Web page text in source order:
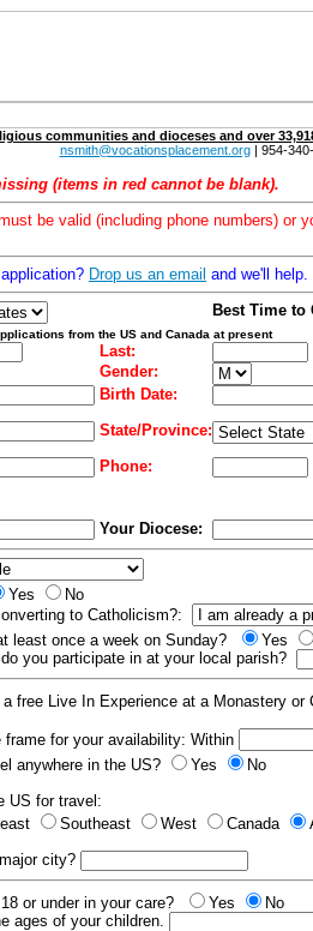
communities and dioceses and over
nsmith@vocationsplacement.org| 954-
(items in red cannot be blank).
be valid (including phone numbers) or
Drop us an email and we'll help.
Best Time to
from the US and Canada at present
Last:
Gender:
Birth Date:
State/Province:
Phone:
Your Diocese:
Yes
No
to Catholicism?:
least once a week on Sunday?
Yes
you participate in at your local parish?
free Live In Experience at a Monastery or
for your availability: Within
anywhere in the US?
Yes
No
US for travel:
Southeast West Canada
city?
or under in your care? Yes
No
ages of your children.